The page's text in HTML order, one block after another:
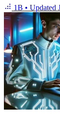
1B • Updated